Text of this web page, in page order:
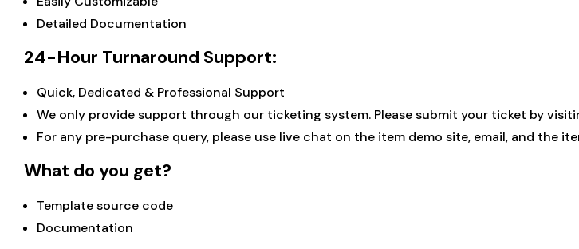
Detailed Documentation
24-Hour Turnaround Support:
Quick, Dedicated & Professional Support
We only provide support through our ticketing system. Please submit your ticket by
For any pre-purchase query, please use live chat on the item demo site, email, and the
What do you get?
Template source code
Documentation